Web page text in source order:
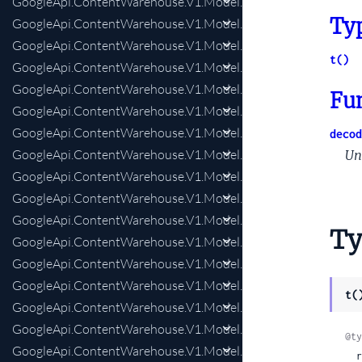
GoogleApi.ContentWarehouse.V1.Model.NlpSaftEntity
GoogleApi.ContentWarehouse.V1.Model.NlpSaftEntityProfile
GoogleApi.ContentWarehouse.V1.Model.NlpSaftEntityType
GoogleApi.ContentWarehouse.V1.Model.NlpSaftHyperlink
GoogleApi.ContentWarehouse.V1.Model.NlpSaftIdentifier
GoogleApi.ContentWarehouse.V1.Model.NlpSaftLabeledSpan
GoogleApi.ContentWarehouse.V1.Model.NlpSaftLabeledSpans
GoogleApi.ContentWarehouse.V1.Model.NlpSaftMeasure
GoogleApi.ContentWarehouse.V1.Model.NlpSaftMention
GoogleApi.ContentWarehouse.V1.Model.NlpSaftMorphology
t()